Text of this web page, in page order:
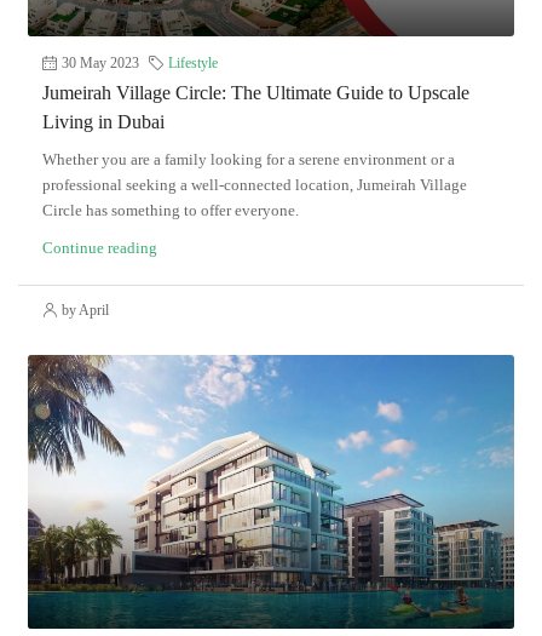
30 May 2023 Lifestyle
Jumeirah Village Circle: The Ultimate Guide to Upscale
Living in Dubai
Whether you are a family looking for a serene environment or a
professional seeking a well-connected location, Jumeirah Village
Circle has something to offer everyone.
Continue reading
by April